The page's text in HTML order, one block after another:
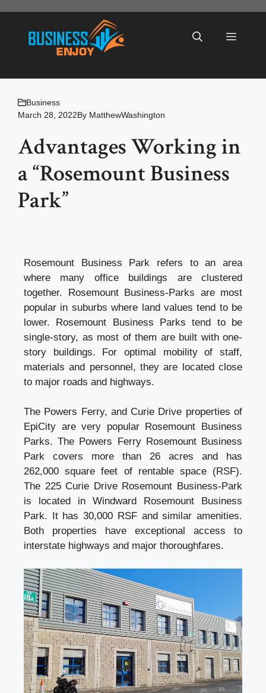
content
Menu
Business
March 28, 2022By MatthewWashington
Advantages Working in
a “Rosemount Business
Park”
Rosemount Business Park refers to an area
where many office buildings are clustered
together. Rosemount Business-Parks are most
popular in suburbs where land values tend to be
lower. Rosemount Business Parks tend to be
single-story, as most of them are built with one-
story buildings. For optimal mobility of staff,
materials and personnel, they are located close
to major roads and highways.
The Powers Ferry, and Curie Drive properties of
EpiCity are very popular Rosemount Business
Parks. The Powers Ferry Rosemount Business
Park covers more than 26 acres and has
262,000 square feet of rentable space (RSF).
The 225 Curie Drive Rosemount Business-Park
is located in Windward Rosemount
Business
Park. It has 30,000 RSF and similar amenities.
Both properties have exceptional access to
interstate highways and major thoroughfares.